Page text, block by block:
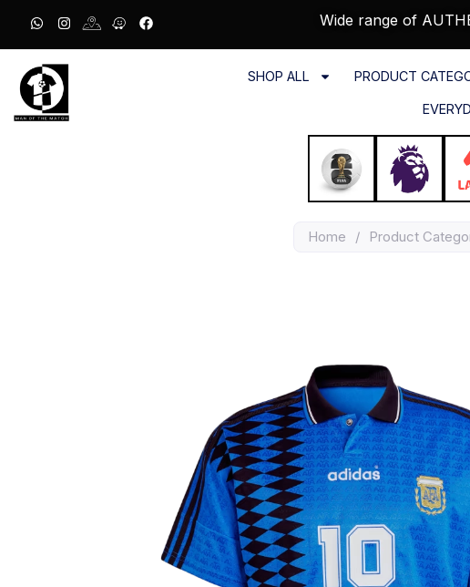
Wide range of
SHOP ALL PRODUCT
Home / Product